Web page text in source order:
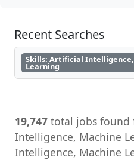
Recent Searches
Skills: Artificial
Learning
19,747 total jobs found
Intelligence, Machine
Intelligence, Machine